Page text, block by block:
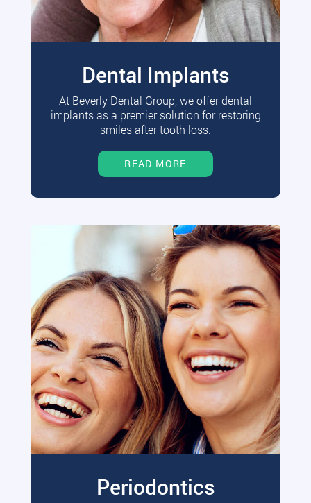
Dental Implants
At Beverly Dental Group, we offer dental
implants as a premier solution for restoring
smiles after tooth loss.
READ MORE
Periodontics